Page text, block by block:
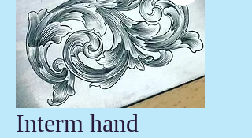
Interm hand